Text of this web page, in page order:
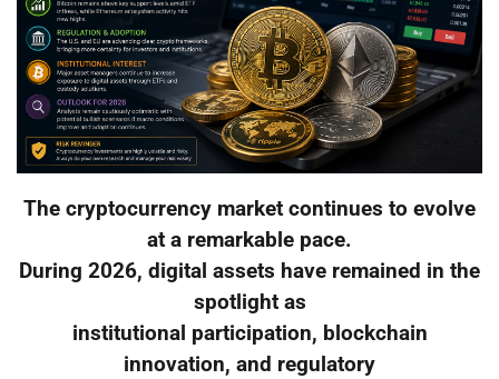
The cryptocurrency market continues to evolve
at a remarkable pace.
During 2026, digital assets have remained in the
spotlight as
institutional participation, blockchain
innovation, and regulatory